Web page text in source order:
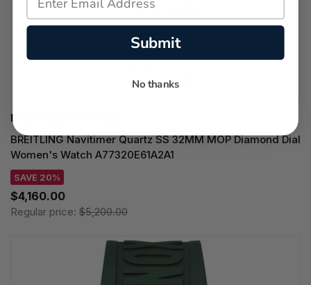
BREITLING WATCHES
BREITLING Navitimer Quartz SS 32MM MOP Diamond Dial
Women's Watch A77320E61A2A1
SAVE 20%
$4,160.00
Regular price: $5,200.00
Submit
No thanks